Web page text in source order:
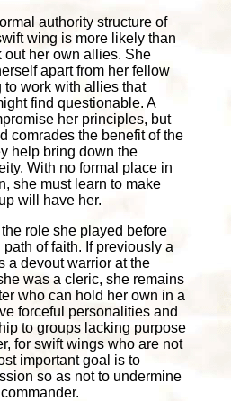
authority structure of
wing is more likely than
out her own allies. She
apart from her fellow
work with allies that
find questionable. A
her principles, but
comrades the benefit of the
help bring down the
With no formal place in
she must learn to make
will have her.
role she played before
of faith. If previously a
a devout warrior at the
was a cleric, she remains
who can hold her own in a
forceful personalities and
to groups lacking purpose
for swift wings who are not
important goal is to
so as not to undermine